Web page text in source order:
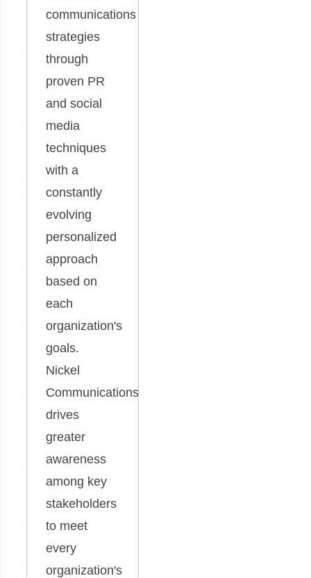
communications
strategies
through
proven PR
and social
media
techniques
with a
constantly
evolving
personalized
approach
based on
each
organization's
goals.
Nickel
Communications
drives
greater
awareness
among key
stakeholders
to meet
every
organization's